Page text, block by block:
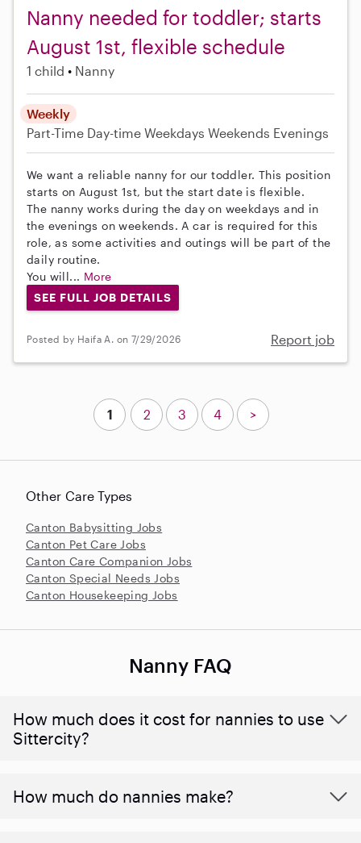
Nanny needed for toddler; starts
August 1st, flexible schedule
1 child Nanny
Weekly
Part-Time Day-time Weekdays Weekends Evenings
We want a reliable nanny for our toddler. This position
starts on August 1st, but the start date is flexible.
The nanny works during the day on weekdays and in
the evenings on weekends. A car is required for this
role, as some activities and outings will be part of the
daily routine.
You will... More
SEE FULL JOB DETAILS
Posted by Haifa A. on 7/29/2026 Report job
Other Care Types
Canton Babysitting Jobs
Canton Pet Care Jobs
Canton Care Companion Jobs
Canton Special Needs Jobs
Canton Housekeeping Jobs
1 2 3 4 >
Nanny FAQ
How much does it cost for nannies to use
Sittercity?
How much do nannies make?